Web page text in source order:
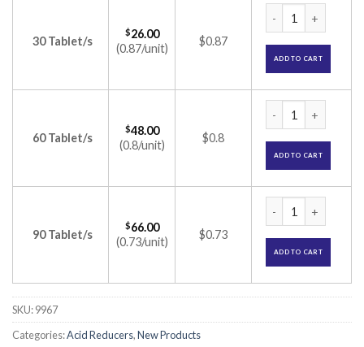
30 Tablet/s
$26.00
(0.87/unit)
$0.87
ADD TO CART
60 Tablet/s
$48.00
(0.8/unit)
$0.8
ADD TO CART
90 Tablet/s
$66.00
(0.73/unit)
$0.73
ADD TO CART
SKU:9967
Categories:Acid Reducers,New Products